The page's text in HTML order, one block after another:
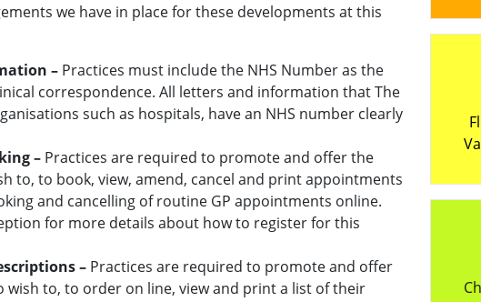
we have in place for these developments at this
– Practices must include the NHS Number as the
correspondence. All letters and information that The
such as hospitals, have an NHS number clearly
– Practices are required to promote and offer the
to, to book, view, amend, cancel and print appointments
and cancelling of routine GP appointments online.
for more details about how to register for this
– Practices are required to promote and offer
wish to, to order on line, view and print a list of their